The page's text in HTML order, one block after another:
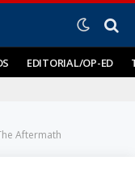
EDITORIAL/OP-ED
Aftermath